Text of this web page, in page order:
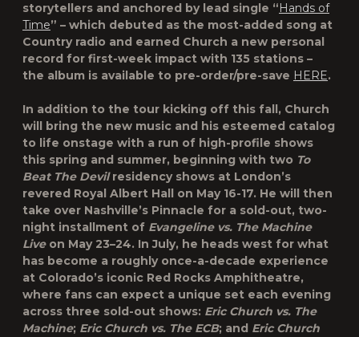
storytellers and anchored by lead single “Hands of
Time” – which debuted as the most-added song at
Country radio and earned Church a new personal
record for first-week impact with 135 stations –
the album is available to pre-order/pre-save HERE.
In addition to the tour kicking off this fall, Church
will bring the new music and his esteemed catalog
to life onstage with a run of high-profile shows
this spring and summer, beginning with two To
Beat The Devilresidency shows at London’s
revered Royal Albert Hall on May 16-17. He will then
take over Nashville’s Pinnacle for a sold-out, two-
night installment of Evangeline vs. The Machine
Liveon May 23–24. In July, he heads west for what
has become a roughly once-a-decade experience
at Colorado’s iconic Red Rocks Amphitheatre,
where fans can expect a unique set each evening
across three sold-out shows: Eric Church vs. The
Machine; Eric Church vs. The ECB; and Eric Church